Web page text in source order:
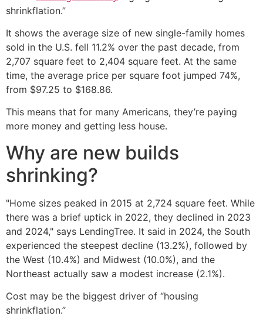
shrinkflation.”
It shows the average size of new single-family homes
sold in the U.S. fell 11.2% over the past decade, from
2,707 square feet to 2,404 square feet. At the same
time, the average price per square foot jumped 74%,
from $97.25 to $168.86.
This means that for many Americans, they’re paying
more money and getting less house.
Why are new builds
shrinking?
"Home sizes peaked in 2015 at 2,724 square feet. While
there was a brief uptick in 2022, they declined in 2023
and 2024," says LendingTree. It said in 2024, the South
experienced the steepest decline (13.2%), followed by
the West (10.4%) and Midwest (10.0%), and the
Northeast actually saw a modest increase (2.1%).
Cost may be the biggest driver of “housing
shrinkflation.”